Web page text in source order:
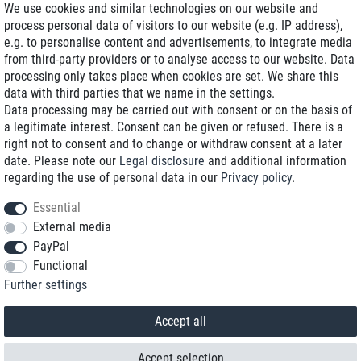
Delivery on NBD optional
Low shipping costs
Refurbished with warranty
+49 89 89 96 16 0*
We use cookies and similar technologies on our website and
process personal data of visitors to our website (e.g. IP address),
e.g. to personalise content and advertisements, to integrate media
from third-party providers or to analyse access to our website. Data
processing only takes place when cookies are set. We share this
data with third parties that we name in the settings.
Data processing may be carried out with consent or on the basis of
a legitimate interest. Consent can be given or refused. There is a
right not to consent and to change or withdraw consent at a later
date. Please note our Legal disclosure and additional information
regarding the use of personal data in our Privacy policy.
Essential
External media
PayPal
Functional
Further settings
Accept all